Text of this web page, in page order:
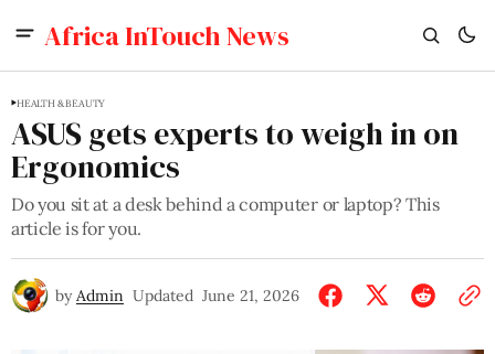
Africa InTouch News
HEALTH & BEAUTY
ASUS gets experts to weigh in on
Ergonomics
Do you sit at a desk behind a computer or laptop? This
article is for you.
by Admin Updated June 21, 2026